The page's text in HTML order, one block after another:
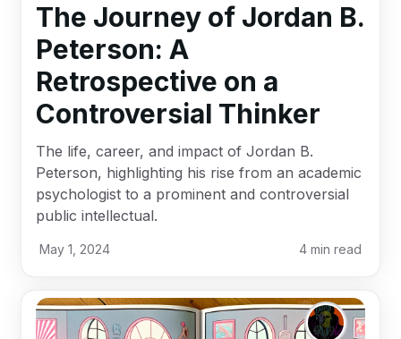
The Journey of Jordan B.
Peterson: A
Retrospective on a
Controversial Thinker
The life, career, and impact of Jordan B.
Peterson, highlighting his rise from an academic
psychologist to a prominent and controversial
public intellectual.
May 1, 2024 4 min read